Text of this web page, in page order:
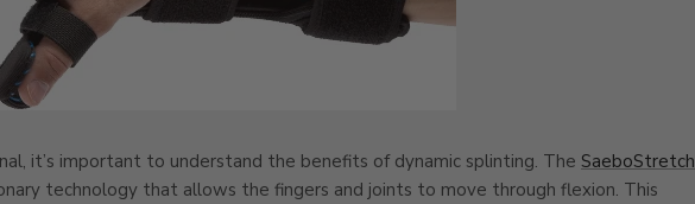
it’s important to understand the benefits of dynamic splinting. The SaeboStretch
technology that allows the fingers and joints to move through flexion. This